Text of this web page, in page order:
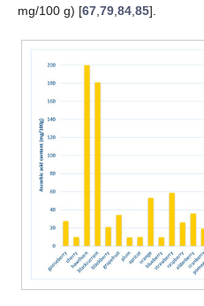
mg/100 g) [67 79 84 85].